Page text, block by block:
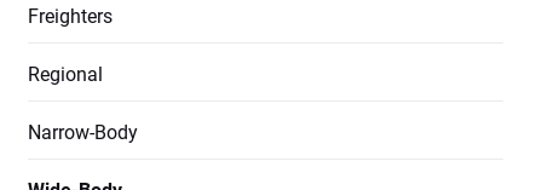
Freighters
Regional
Narrow-Body